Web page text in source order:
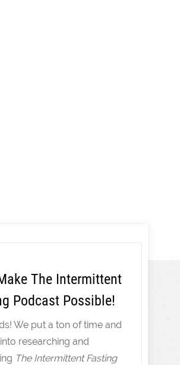
The Intermittent
Podcast Possible!
We put a ton of time and
researching and
The Intermittent Fasting